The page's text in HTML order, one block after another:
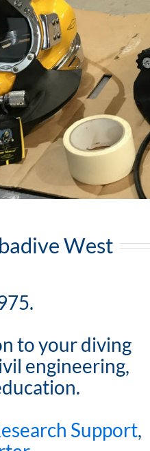
West
to your diving
engineering,
Support,